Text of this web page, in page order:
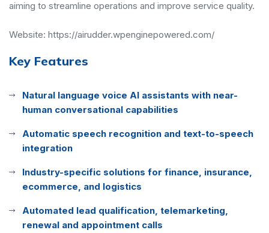
aiming to streamline operations and improve service quality.
Website: https://airudder.wpenginepowered.com/
Key Features
Natural language voice AI assistants with near-
human conversational capabilities
Automatic speech recognition and text-to-speech
integration
Industry-specific solutions for finance, insurance,
ecommerce, and logistics
Automated lead qualification, telemarketing,
renewal and appointment calls